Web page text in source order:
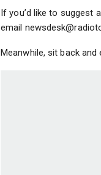
If you’d like to
email
Meanwhile, sit back and